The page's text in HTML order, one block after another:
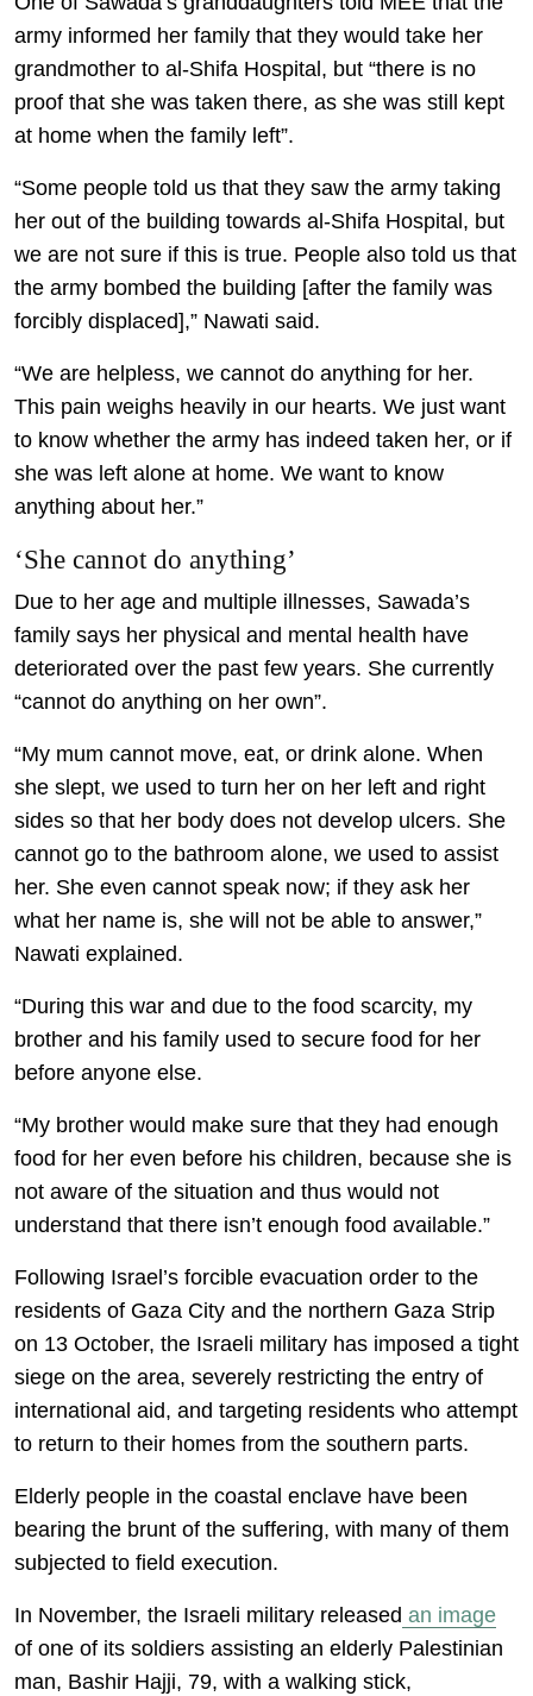
army informed her family that they would take her
grandmother to al-Shifa Hospital, but “there is no
proof that she was taken there, as she was still kept
at home when the family left”.
“Some people told us that they saw the army taking
her out of the building towards al-Shifa Hospital, but
we are not sure if this is true. People also told us that
the army bombed the building [after the family was
forcibly displaced],” Nawati said.
“We are helpless, we cannot do anything for her.
This pain weighs heavily in our hearts. We just want
to know whether the army has indeed taken her, or if
she was left alone at home. We want to know
anything about her.”
‘She cannot do anything’
Due to her age and multiple illnesses, Sawada’s
family says her physical and mental health have
deteriorated over the past few years. She currently
“cannot do anything on her own”.
“My mum cannot move, eat, or drink alone. When
she slept, we used to turn her on her left and right
sides so that her body does not develop ulcers. She
cannot go to the bathroom alone, we used to assist
her. She even cannot speak now; if they ask her
what her name is, she will not be able to answer,”
Nawati explained.
“During this war and due to the food scarcity, my
brother and his family used to secure food for her
before anyone else.
“My brother would make sure that they had enough
food for her even before his children, because she is
not aware of the situation and thus would not
understand that there isn’t enough food available.”
Following Israel’s forcible evacuation order to the
residents of Gaza City and the northern Gaza Strip
on 13 October, the Israeli military has imposed a tight
siege on the area, severely restricting the entry of
international aid, and targeting residents who attempt
to return to their homes from the southern parts.
Elderly people in the coastal enclave have been
bearing the brunt of the suffering, with many of them
subjected to field execution.
In November, the Israeli military released an image
of one of its soldiers assisting an elderly Palestinian
man, Bashir Hajji, 79, with a walking stick,